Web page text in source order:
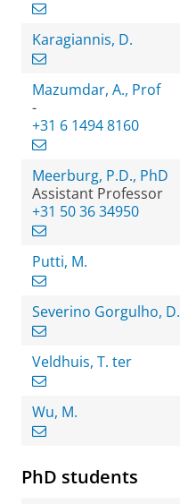
Karagiannis, D.
Mazumdar, A., Prof
-
+31 6 1494 8160
Meerburg, P.D., PhD
Assistant Professor
+31 50 36 34950
Putti, M.
Severino Gorgulho, D.
Veldhuis, T. ter
Wu, M.
PhD students